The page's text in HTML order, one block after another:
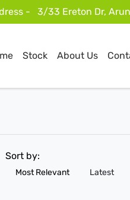
- 3/33 Ereton Dr,
Stock About Us
Sort by:
Most Relevant Latest